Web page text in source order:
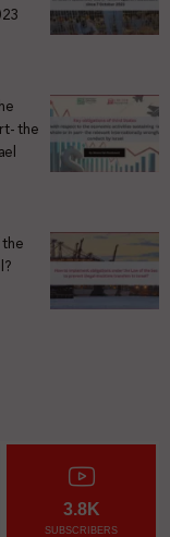
the
3.8K
SUBSCRIBERS